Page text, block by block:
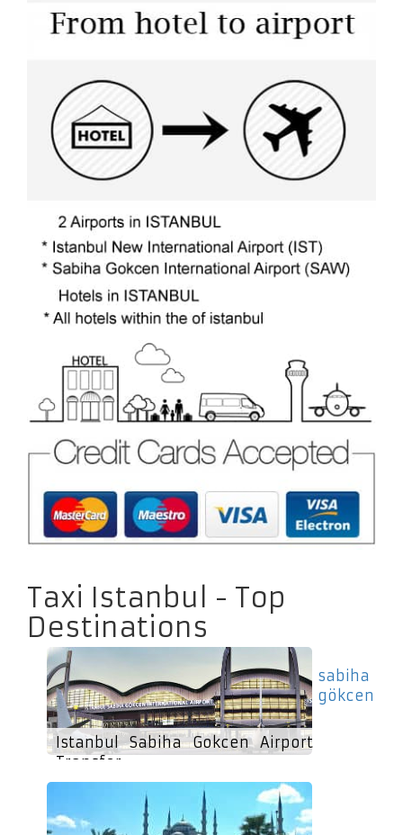
Taxi Istanbul - Top
Destinations
Istanbul Sabiha Gokcen Airport
Transfer
sabiha
gökcen